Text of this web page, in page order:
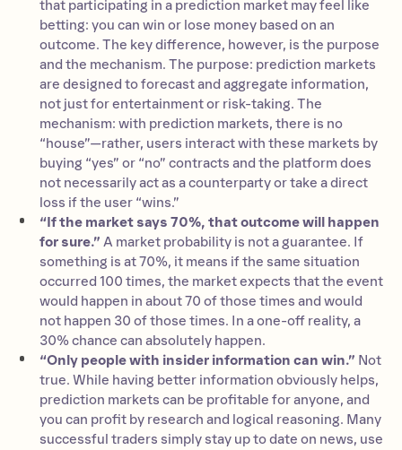
that participating in a prediction market may feel like
betting: you can win or lose money based on an
outcome. The key difference, however, is the purpose
and the mechanism. The purpose: prediction markets
are designed to forecast and aggregate information,
not just for entertainment or risk-taking. The
mechanism: with prediction markets, there is no
“house”—rather, users interact with these markets by
buying “yes” or “no” contracts and the platform does
not necessarily act as a counterparty or take a direct
loss if the user “wins.”
“If the market says 70%, that outcome will happen
for sure.” A market probability is not a guarantee. If
something is at 70%, it means if the same situation
occurred 100 times, the market expects that the event
would happen in about 70 of those times and would
not happen 30 of those times. In a one-off reality, a
30% chance can absolutely happen.
“Only people with insider information can win.” Not
true. While having better information obviously helps,
prediction markets can be profitable for anyone, and
you can profit by research and logical reasoning. Many
successful traders simply stay up to date on news, use